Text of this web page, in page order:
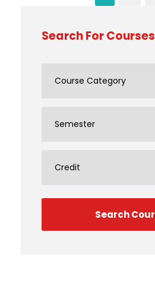
Search For Courses